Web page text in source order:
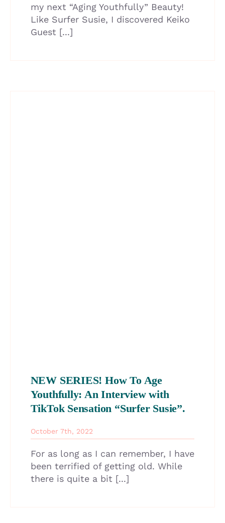
my next “Aging Youthfully” Beauty!
Like Surfer Susie, I discovered Keiko
Guest [...]
NEW SERIES! How To Age
Youthfully: An Interview with
TikTok Sensation “Surfer Susie”.
October 7th, 2022
For as long as I can remember, I have
been terrified of getting old. While
there is quite a bit [...]